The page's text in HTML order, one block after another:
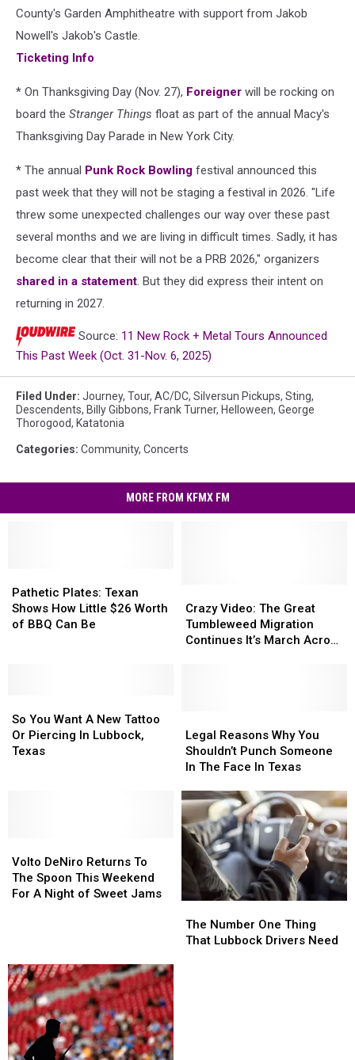
County's Garden Amphitheatre with support from Jakob
Nowell's Jakob's Castle.
Ticketing Info
* On Thanksgiving Day (Nov. 27), Foreigner will be rocking on
board the Stranger Things float as part of the annual Macy's
Thanksgiving Day Parade in New York City.
* The annual Punk Rock Bowling festival announced this
past week that they will not be staging a festival in 2026. "Life
threw some unexpected challenges our way over these past
several months and we are living in difficult times. Sadly, it has
become clear that their will not be a PRB 2026," organizers
shared in a statement. But they did express their intent on
returning in 2027.
Source: 11 New Rock + Metal Tours Announced
This Past Week (Oct. 31-Nov. 6, 2025)
Filed Under: Journey, Tour, AC/DC, Silversun Pickups, Sting,
Descendents, Billy Gibbons, Frank Turner, Helloween, George
Thorogood, Katatonia
Categories: Community, Concerts
MORE FROM KFMX FM
Plates:
Texan
Shows
BBQ
Can
Be
Pathetic Plates: Texan
Shows How Little $26 Worth
of BBQ Can Be
Plates:
Texan
Shows
BBQ
Can
Be
Video:
The
Great
Across
West
Texas
Crazy Video: The Great
Tumbleweed Migration
Continues It’s March Across
Video:
The
Great
Across
West
Texas
You
Want
A
Texas
So You Want A New Tattoo
Or Piercing In Lubbock,
Texas
You
Want
A
Texas
Reasons
Why
You
Punch
Someone
In
The
Face
Texas
Legal Reasons Why You
Shouldn’t Punch Someone
In The Face In Texas
Reasons
Why
You
Punch
Someone
In
The
Face
Texas
DeNiro
Returns
To
For
A
Night
of
Sweet
Jams
Volto DeNiro Returns To
The Spoon This Weekend
For A Night of Sweet Jams
DeNiro
Returns
To
For
A
Night
of
Sweet
Jams
Number
One
The Number One Thing
That Lubbock Drivers Need
Number
One